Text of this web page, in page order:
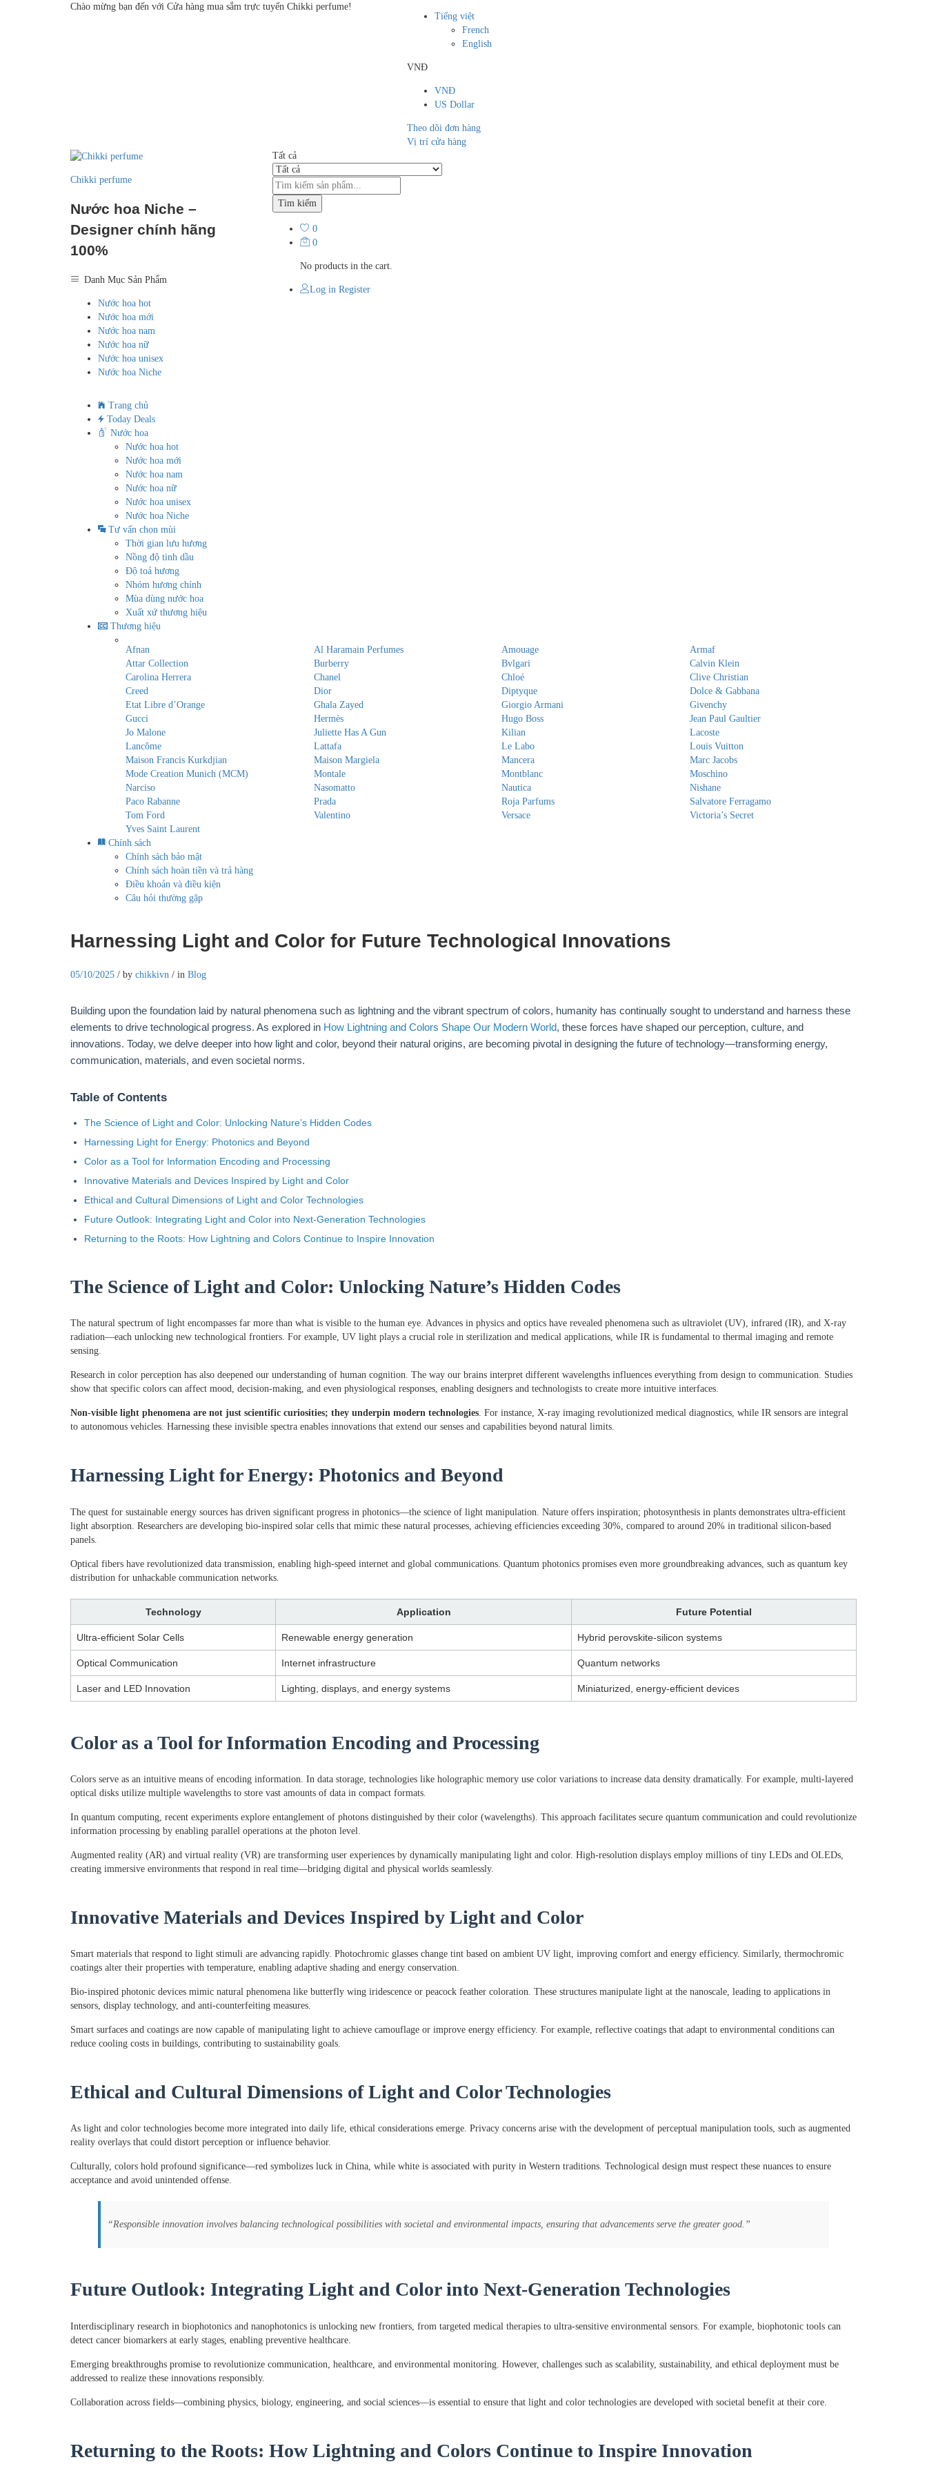
Chào mừng bạn đến với Cửa hàng mua sắm trực tuyến Chikki perfume!
Tiếng việt
French
English
VNĐ
VNĐ
US Dollar
Theo dõi đơn hàng
Vị trí cửa hàng
Chikki perfume
Nước hoa Niche –
Designer chính hãng
100%
Danh Mục Sản Phẩm
Nước hoa hot
Nước hoa mới
Nước hoa nam
Nước hoa nữ
Nước hoa unisex
Nước hoa Niche
Tất cả
Tìm kiếm
0
0
No products in the cart.
Log in Register
Trang chủ
Today Deals
Nước hoa
Nước hoa hot
Nước hoa mới
Nước hoa nam
Nước hoa nữ
Nước hoa unisex
Nước hoa Niche
Tư vấn chọn mùi
Thời gian lưu hương
Nồng độ tinh dầu
Độ toả hương
Nhóm hương chính
Mùa dùng nước hoa
Xuất xứ thương hiệu
Thương hiệu
Afnan Al Haramain Perfumes Amouage
Armaf
Attar Collection
Burberry Bvlgari
Calvin Klein
Carolina Herrera
Chanel Chloé
Clive Christian
Creed
Dior Diptyque
Dolce & Gabbana
Etat Libre d’Orange
Ghala Zayed Giorgio Armani
Givenchy
Gucci
Hermès Hugo Boss
Jean Paul Gaultier
Jo Malone
Juliette Has A Gun Kilian
Lacoste
Lancôme
Lattafa Le Labo
Louis Vuitton
Maison Francis Kurkdjian
Maison Margiela Mancera
Marc Jacobs
Mode Creation Munich (MCM)
Montale Montblanc
Moschino
Narciso
Nasomatto Nautica
Nishane
Paco Rabanne
Prada Roja Parfums
Salvatore Ferragamo
Tom Ford
Valentino Versace
Victoria’s Secret
Yves Saint Laurent
Chính sách
Chính sách bảo mật
Chính sách hoàn tiền và trả hàng
Điều khoản và điều kiện
Câu hỏi thường gặp
Harnessing Light and Color for Future Technological Innovations
05/10/2025 / by chikkivn / in Blog
Building upon the foundation laid by natural phenomena such as lightning and the vibrant spectrum of colors, humanity has continually sought to understand and harness these
elements to drive technological progress. As explored in How Lightning and Colors Shape Our Modern World, these forces have shaped our perception, culture, and
innovations. Today, we delve deeper into how light and color, beyond their natural origins, are becoming pivotal in designing the future of technology—transforming energy,
communication, materials, and even societal norms.
Table of Contents
The Science of Light and Color: Unlocking Nature’s Hidden Codes
Harnessing Light for Energy: Photonics and Beyond
Color as a Tool for Information Encoding and Processing
Innovative Materials and Devices Inspired by Light and Color
Ethical and Cultural Dimensions of Light and Color Technologies
Future Outlook: Integrating Light and Color into Next-Generation Technologies
Returning to the Roots: How Lightning and Colors Continue to Inspire Innovation
The Science of Light and Color: Unlocking Nature’s Hidden Codes
The natural spectrum of light encompasses far more than what is visible to the human eye. Advances in physics and optics have revealed phenomena such as ultraviolet (UV), infrared (IR), and X-ray
radiation—each unlocking new technological frontiers. For example, UV light plays a crucial role in sterilization and medical applications, while IR is fundamental to thermal imaging and remote
sensing.
Research in color perception has also deepened our understanding of human cognition. The way our brains interpret different wavelengths influences everything from design to communication. Studies
show that specific colors can affect mood, decision-making, and even physiological responses, enabling designers and technologists to create more intuitive interfaces.
Non-visible light phenomena are not just scientific curiosities; they underpin modern technologies. For instance, X-ray imaging revolutionized medical diagnostics, while IR sensors are integral
to autonomous vehicles. Harnessing these invisible spectra enables innovations that extend our senses and capabilities beyond natural limits.
Harnessing Light for Energy: Photonics and Beyond
The quest for sustainable energy sources has driven significant progress in photonics—the science of light manipulation. Nature offers inspiration; photosynthesis in plants demonstrates ultra-efficient
light absorption. Researchers are developing bio-inspired solar cells that mimic these natural processes, achieving efficiencies exceeding 30%, compared to around 20% in traditional silicon-based
panels.
Optical fibers have revolutionized data transmission, enabling high-speed internet and global communications. Quantum photonics promises even more groundbreaking advances, such as quantum key
distribution for unhackable communication networks.
Technology Application Future Potential
Ultra-efficient Solar Cells Renewable energy generation Hybrid perovskite-silicon systems
Optical Communication Internet infrastructure Quantum networks
Laser and LED Innovation Lighting, displays, and energy systems Miniaturized, energy-efficient devices
Color as a Tool for Information Encoding and Processing
Colors serve as an intuitive means of encoding information. In data storage, technologies like holographic memory use color variations to increase data density dramatically. For example, multi-layered
optical disks utilize multiple wavelengths to store vast amounts of data in compact formats.
In quantum computing, recent experiments explore entanglement of photons distinguished by their color (wavelengths). This approach facilitates secure quantum communication and could revolutionize
information processing by enabling parallel operations at the photon level.
Augmented reality (AR) and virtual reality (VR) are transforming user experiences by dynamically manipulating light and color. High-resolution displays employ millions of tiny LEDs and OLEDs,
creating immersive environments that respond in real time—bridging digital and physical worlds seamlessly.
Innovative Materials and Devices Inspired by Light and Color
Smart materials that respond to light stimuli are advancing rapidly. Photochromic glasses change tint based on ambient UV light, improving comfort and energy efficiency. Similarly, thermochromic
coatings alter their properties with temperature, enabling adaptive shading and energy conservation.
Bio-inspired photonic devices mimic natural phenomena like butterfly wing iridescence or peacock feather coloration. These structures manipulate light at the nanoscale, leading to applications in
sensors, display technology, and anti-counterfeiting measures.
Smart surfaces and coatings are now capable of manipulating light to achieve camouflage or improve energy efficiency. For example, reflective coatings that adapt to environmental conditions can
reduce cooling costs in buildings, contributing to sustainability goals.
Ethical and Cultural Dimensions of Light and Color Technologies
As light and color technologies become more integrated into daily life, ethical considerations emerge. Privacy concerns arise with the development of perceptual manipulation tools, such as augmented
reality overlays that could distort perception or influence behavior.
Culturally, colors hold profound significance—red symbolizes luck in China, while white is associated with purity in Western traditions. Technological design must respect these nuances to ensure
acceptance and avoid unintended offense.
“Responsible innovation involves balancing technological possibilities with societal and environmental impacts, ensuring that advancements serve the greater good.”
Future Outlook: Integrating Light and Color into Next-Generation Technologies
Interdisciplinary research in biophotonics and nanophotonics is unlocking new frontiers, from targeted medical therapies to ultra-sensitive environmental sensors. For example, biophotonic tools can
detect cancer biomarkers at early stages, enabling preventive healthcare.
Emerging breakthroughs promise to revolutionize communication, healthcare, and environmental monitoring. However, challenges such as scalability, sustainability, and ethical deployment must be
addressed to realize these innovations responsibly.
Collaboration across fields—combining physics, biology, engineering, and social sciences—is essential to ensure that light and color technologies are developed with societal benefit at their core.
Returning to the Roots: How Lightning and Colors Continue to Inspire Innovation